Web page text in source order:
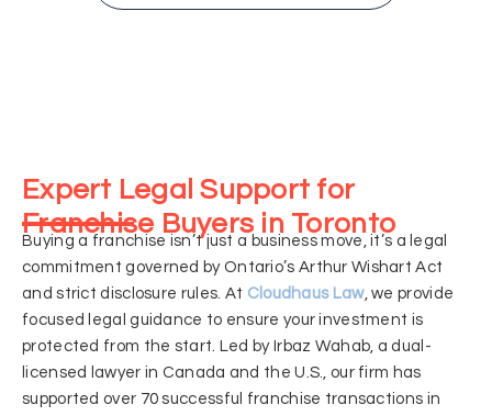
Expert Legal Support for
Franchise Buyers in Toronto
Buying a franchise isn’t just a business move, it’s a legal
commitment governed by Ontario’s Arthur Wishart Act
and strict disclosure rules. At Cloudhaus Law, we provide
focused legal guidance to ensure your investment is
protected from the start. Led by Irbaz Wahab, a dual-
licensed lawyer in Canada and the U.S., our firm has
supported over 70 successful franchise transactions in